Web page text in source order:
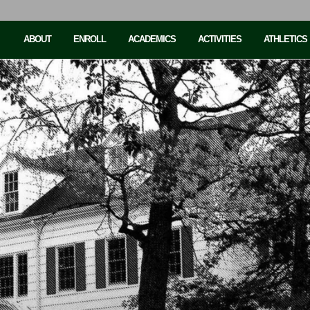
ABOUT ENROLL ACADEMICS ACTIVITIES ATHLETICS